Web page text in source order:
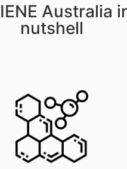
Australia
nutshell